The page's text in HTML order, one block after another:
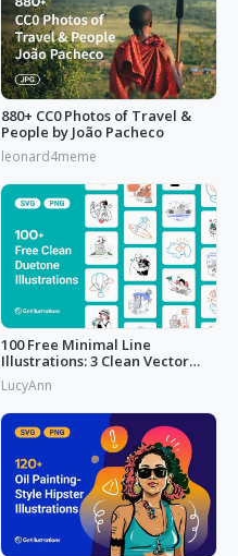
880+ CC0 Photos of Travel &
People by João Pacheco
leonard4meme
100 Free Minimal Line
Illustrations: 3 Clean Vector
Packs
LucyAnn